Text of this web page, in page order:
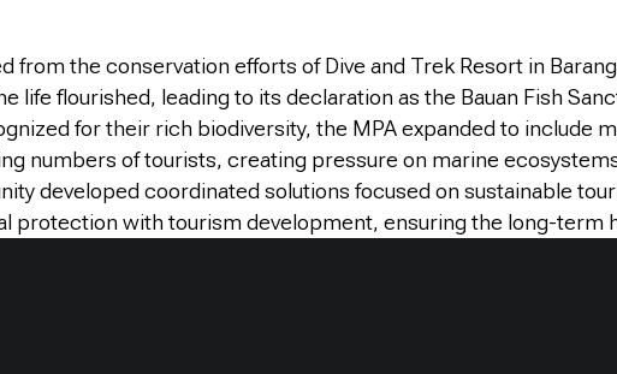
from the conservation efforts of Dive and Trek Resort in
life flourished, leading to its declaration as the Bauan Fish
for their rich biodiversity, the MPA expanded to include
numbers of tourists, creating pressure on marine
developed coordinated solutions focused on sustainable
with tourism development, ensuring the long-term